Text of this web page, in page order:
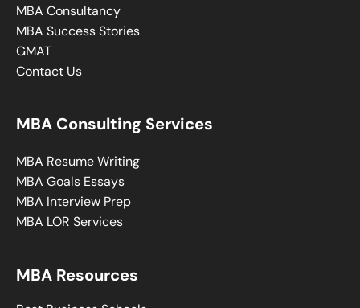
MBA Consultancy
MBA Success Stories
GMAT
Contact Us
MBA Consulting Services
MBA Resume Writing
MBA Goals Essays
MBA Interview Prep
MBA LOR Services
MBA Resources